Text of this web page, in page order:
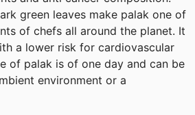
green leaves make palak one of
of chefs all around the planet. It
a lower risk for cardiovascular
of palak is of one day and can be
environment or a